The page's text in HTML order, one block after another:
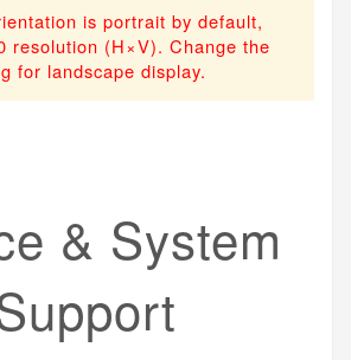
is portrait by default,
resolution (H×V). Change the
for landscape display.
& System